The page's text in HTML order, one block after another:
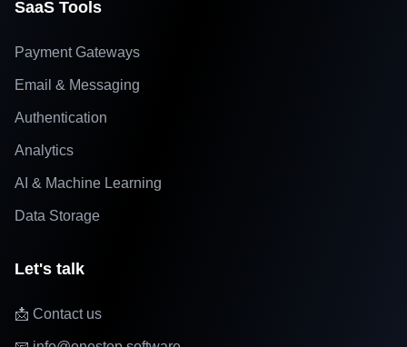
SaaS Tools
Payment Gateways
Email & Messaging
Authentication
Analytics
AI & Machine Learning
Data Storage
Let's talk
📩 Contact us